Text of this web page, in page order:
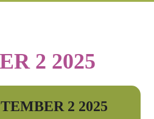
2 2025
2 2025